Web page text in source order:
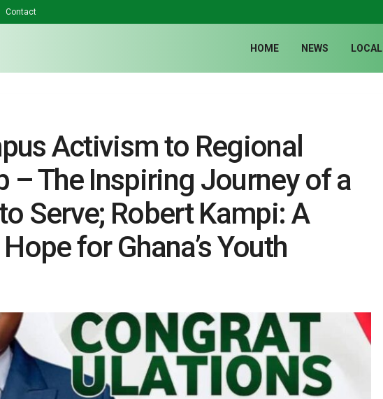
Contact
HOME NEWS LOCAL
Activism to Regional
– The Inspiring Journey of a
Serve; Robert Kampi: A
for Ghana’s Youth